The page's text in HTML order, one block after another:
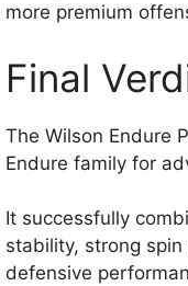
more premium
Final
The Wilson Endure
Endure family for
It successfully
stability, strong
defensive